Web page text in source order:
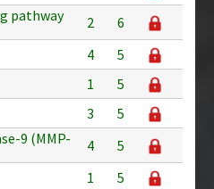
pathway
2
6
4
5
1
5
3
5
9 (MMP-
4
5
1
5